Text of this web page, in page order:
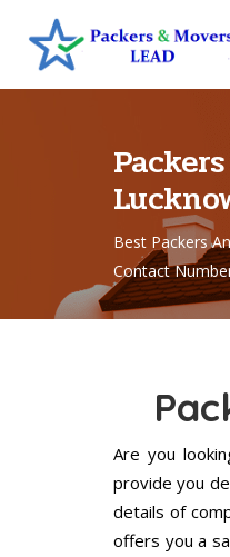
Best Packers
Contact
Are you
provide you
details of
offers you a